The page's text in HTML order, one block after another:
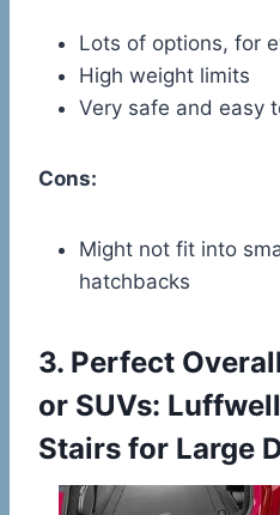
Lots of options, for
High weight limits
Very safe and easy
Cons:
Might not fit into
hatchbacks
3. Perfect
or SUVs:
Stairs for Large